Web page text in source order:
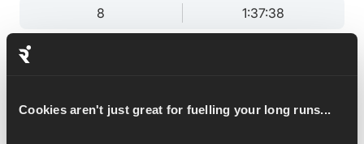
Cookies aren't just great for fuelling your long runs...
8
1:37:38
11
2:14:15